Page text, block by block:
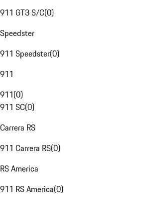
911 GT3 S/C(0)
Speedster
911 Speedster(0)
911
911(0)
911 SC(0)
Carrera RS
911 Carrera RS(0)
RS America
911 RS America(0)